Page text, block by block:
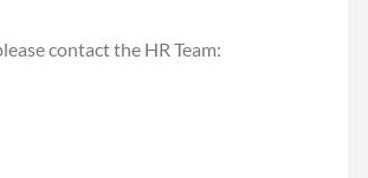
contact the HR Team: